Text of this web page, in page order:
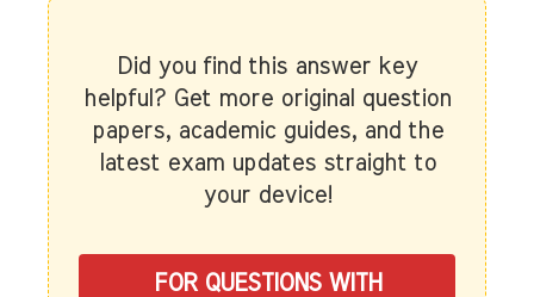
Did you find this answer key
helpful? Get more original question
papers, academic guides, and the
latest exam updates straight to
your device!
FOR QUESTIONS WITH